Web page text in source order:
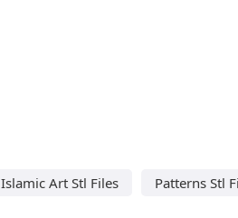
Islamic Art Stl Files Patterns Stl